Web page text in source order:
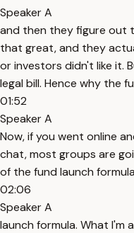
Speaker A
and then they figure out
that great, and they
or investors didn't like it.
legal bill. Hence why the
01:52
Speaker A
Now, if you went online
chat, most groups are
of the fund launch
02:06
Speaker A
launch formula. What